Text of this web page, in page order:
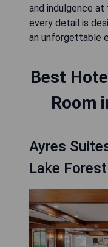
and indulgence
every detail is
an unforgettable
Best
Room
Ayres
Lake Forest